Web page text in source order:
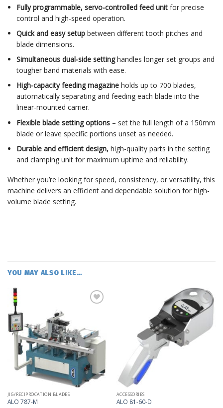
Fully programmable, servo-controlled feed unit for precise
control and high-speed operation.
Quick and easy setupbetween different tooth pitches and
blade dimensions.
Simultaneous dual-side settinghandles longer set groups and
tougher band materials with ease.
High-capacity feeding magazineholds up to 700 blades,
automatically separating and feeding each blade into the
linear-mounted carrier.
Flexible blade setting options– set the full length of a 150mm
blade or leave specific portions unset as needed.
Durable and efficient design, high-quality parts in the setting
and clamping unit for maximum uptime and reliability.
Whether you’re looking for speed, consistency, or versatility, this
machine delivers an efficient and dependable solution for high-
volume blade setting.
YOU MAY ALSO LIKE…
JIG/RECIPROCATION BLADES
ALO 787-M
Add
ACCESSORIES
ALO 81-60-D